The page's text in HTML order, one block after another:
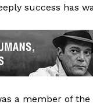
success has
a member of the